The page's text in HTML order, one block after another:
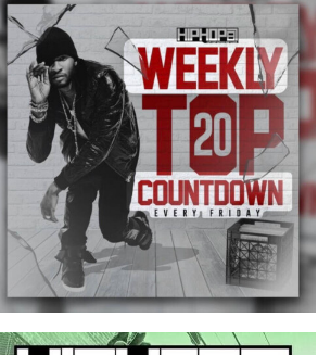
of Avery Franklin, a dynamic hip hop...
Don Kilam & Donald Trump: The
New Wave of Private Citizenship
Movement Shaking Up the Scene
The Red Rock Casino recently became the
epicenter of a powerful private summit
spotlighting Don...